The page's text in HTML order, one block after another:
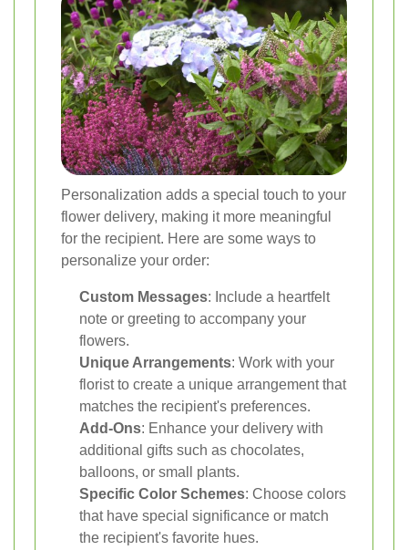
Personalization adds a special touch to your
flower delivery, making it more meaningful
for the recipient. Here are some ways to
personalize your order:
Custom Messages: Include a heartfelt
note or greeting to accompany your
flowers.
Unique Arrangements: Work with your
florist to create a unique arrangement that
matches the recipient's preferences.
Add-Ons: Enhance your delivery with
additional gifts such as chocolates,
balloons, or small plants.
Specific Color Schemes: Choose colors
that have special significance or match
the recipient's favorite hues.